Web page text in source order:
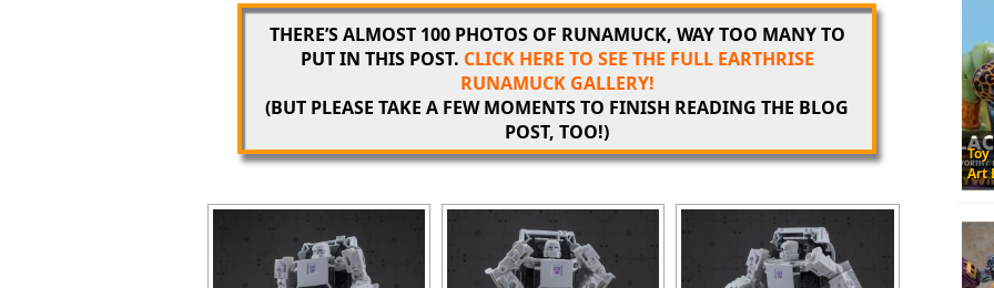
THERE’S ALMOST 100 PHOTOS OF RUNAMUCK, WAY TOO MANY TO
PUT IN THIS POST. CLICK HERE TO SEE THE FULL EARTHRISE
RUNAMUCK GALLERY!
(BUT PLEASE TAKE A FEW MOMENTS TO FINISH READING THE BLOG
POST, TOO!)
Art